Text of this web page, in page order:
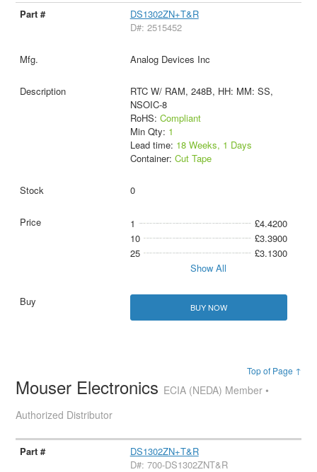
DS1302ZN+T&R
D#: 2515452
Analog Devices Inc
RTC W/ RAM, 248B, HH: MM: SS,
NSOIC-8
RoHS: Compliant
Min Qty: 1
Lead time: 18 Weeks, 1 Days
Container: Cut Tape
0
1
£4.4200
10
£3.3900
25
£3.1300
Show All
BUY NOW
Top of Page ↑
Mouser Electronics ECIA (NEDA) Member •
Authorized Distributor
DS1302ZN+T&R
D#: 700-DS1302ZNT&R